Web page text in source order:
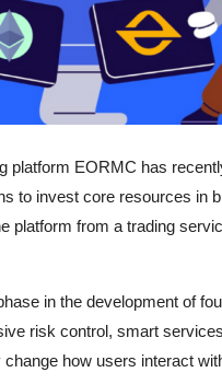
platform EORMC has
to invest core resources in
platform from a trading
in the development of
risk control, smart
how users interact